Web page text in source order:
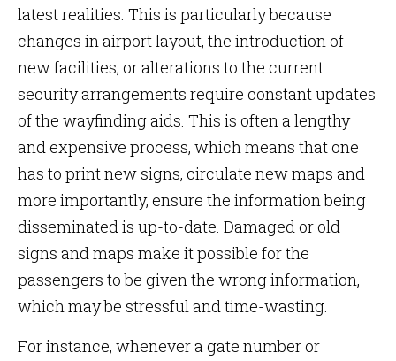
latest realities. This is particularly because
changes in airport layout, the introduction of
new facilities, or alterations to the current
security arrangements require constant updates
of the wayfinding aids. This is often a lengthy
and expensive process, which means that one
has to print new signs, circulate new maps and
more importantly, ensure the information being
disseminated is up-to-date. Damaged or old
signs and maps make it possible for the
passengers to be given the wrong information,
which may be stressful and time-wasting.
For instance, whenever a gate number or